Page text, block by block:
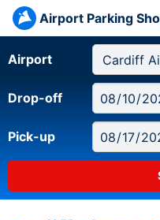
Airport Parking
Airport
Drop-off
Pick-up